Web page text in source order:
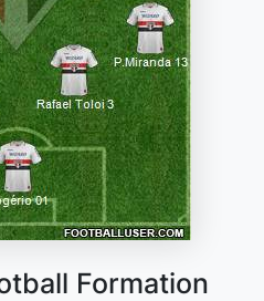
Formation